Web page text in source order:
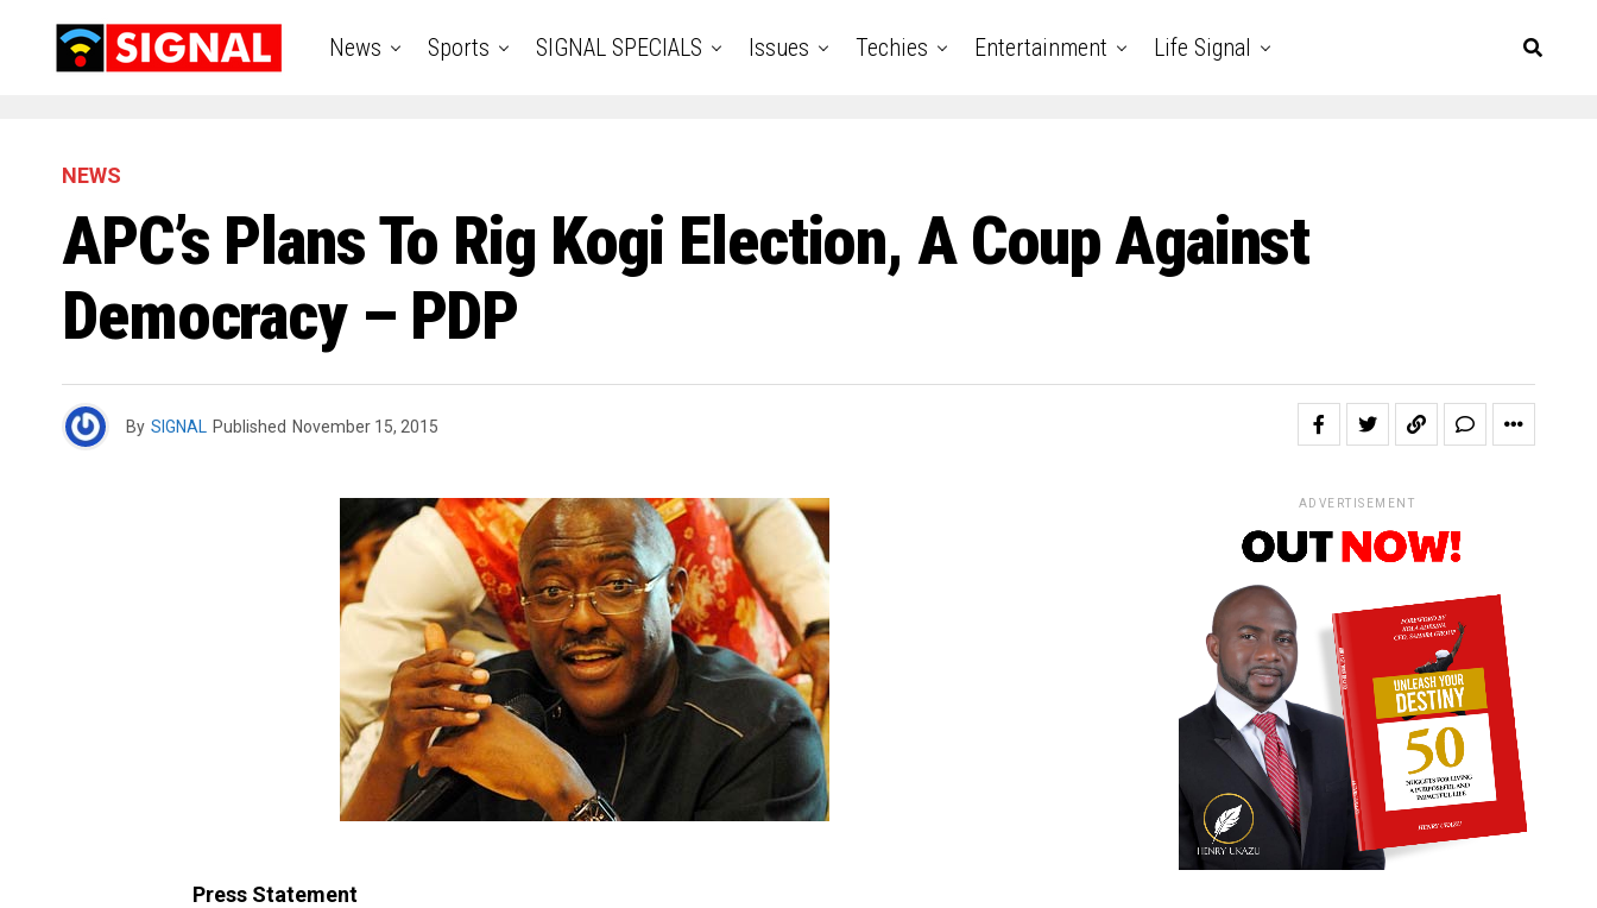
News Sports SIGNAL SPECIALS Issues Techies Entertainment Life Signal
NEWS
APC’s Plans To Rig Kogi Election, A Coup Against
Democracy – PDP
By SIGNAL Published November 15, 2015
Press Statement
ADVERTISEMENT